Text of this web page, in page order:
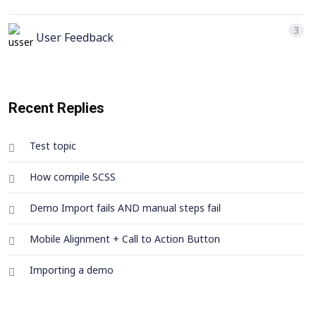
User Feedback 3
Recent Replies
Test topic
How compile SCSS
Demo Import fails AND manual steps fail
Mobile Alignment + Call to Action Button
Importing a demo